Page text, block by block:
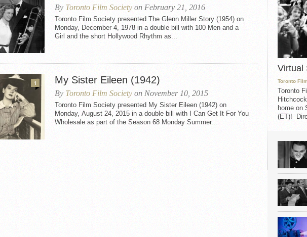
By Toronto Film Society on February 21, 2016
Toronto Film Society presented The Glenn Miller Story (1954) on
Monday, December 4, 1978 in a double bill with 100 Men and a
Girl and the short Hollywood Rhythm as...
1 My Sister Eileen (1942)
By Toronto Film Society on November 10, 2015
Toronto Film Society presented My Sister Eileen (1942) on
Monday, August 24, 2015 in a double bill with I Can Get It For You
Wholesale as part of the Season 68 Monday Summer...
Virtual
Toronto
Toronto
home on
(ET)!